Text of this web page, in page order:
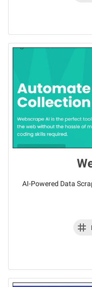
AI-Powered Data